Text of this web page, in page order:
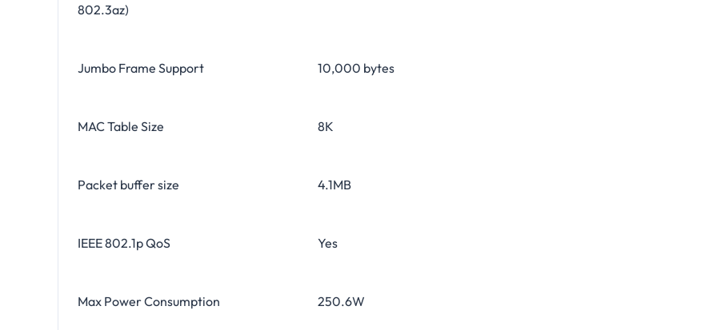
802.3az)
Jumbo Frame Support 10,000 bytes
MAC Table Size 8K
Packet buffer size 4.1MB
IEEE 802.1p QoS Yes
Max Power Consumption 250.6W